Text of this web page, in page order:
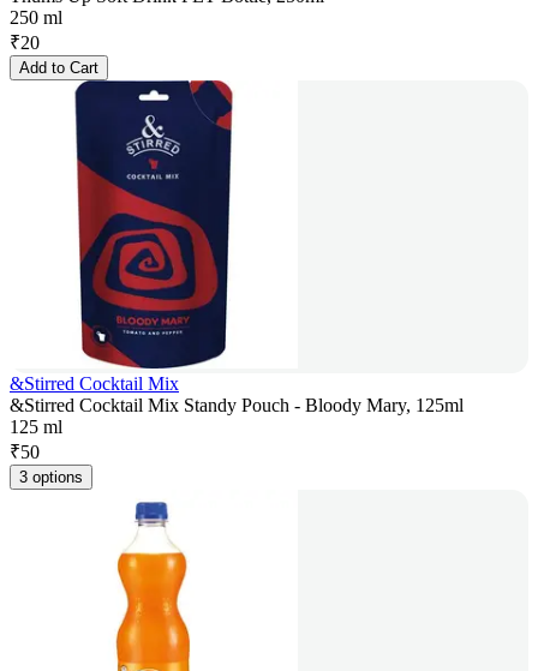
250 ml
₹20
Add to Cart
&Stirred Cocktail Mix
&Stirred Cocktail Mix Standy Pouch - Bloody Mary, 125ml
125 ml
₹50
3 options